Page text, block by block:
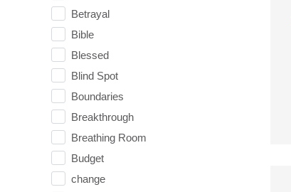
Betrayal
Bible
Blessed
Blind Spot
Boundaries
Breakthrough
Breathing Room
Budget
change